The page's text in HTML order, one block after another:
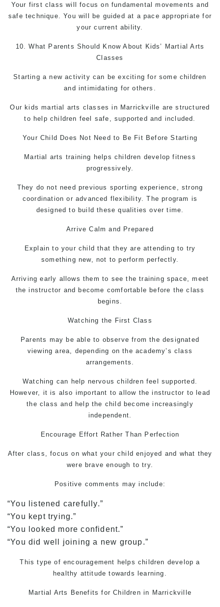
Your first class will focus on fundamental movements and
safe technique. You will be guided at a pace appropriate for
your current ability.
10. What Parents Should Know About Kids’
Martial Arts
Classes
Starting a new activity can be exciting for some children
and intimidating for others.
Our kids martial arts classes in Marrickville are structured
to help children feel safe, supported and included.
Your Child Does Not Need to Be Fit Before Starting
Martial arts training helps children develop fitness
progressively.
They do not need previous sporting experience, strong
coordination or advanced flexibility. The program is
designed to build these qualities over time.
Arrive Calm and Prepared
Explain to your child that they are attending to try
something new, not to perform perfectly.
Arriving early allows them to see the training space, meet
the instructor and become comfortable before the class
begins.
Watching the First Class
Parents may be able to observe from the designated
viewing area, depending on the academy’s class
arrangements.
Watching can help nervous children feel supported.
However, it is also important to allow the instructor to lead
the class and help the child become increasingly
independent.
Encourage Effort Rather Than Perfection
After class, focus on what your child enjoyed and what they
were brave enough to try.
Positive comments may include:
“You listened carefully.”
“You kept trying.”
“You looked more confident.”
“You did well joining a new group.”
This type of encouragement helps children develop a
healthy attitude towards learning.
Martial Arts Benefits for Children in Marrickville